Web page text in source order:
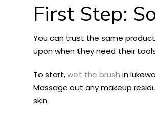
First Step:
You can trust the same
upon when they need their
To start,wet the brush in
Massage out any makeup
skin.